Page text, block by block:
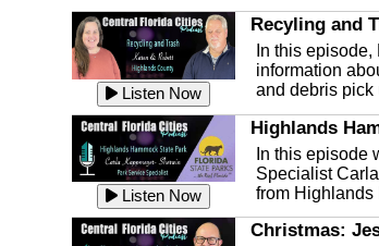
Listen Now
Recyling and
In this
information
and debris pick
Listen Now
Highlands
In this episode
Specialist
from Highlands
Christmas: